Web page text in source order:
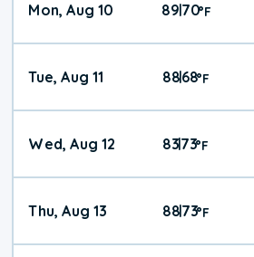
Mon, Aug 10 8970°F
Tue, Aug 11 88|68°F
Wed, Aug 12 83|73°F
Thu, Aug 13 88|73°F